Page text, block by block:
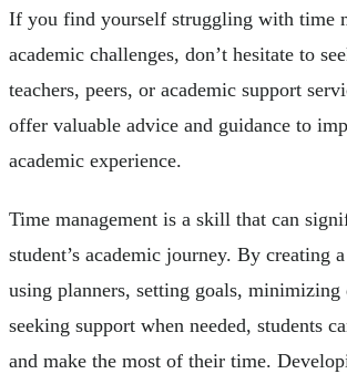
If you find yourself struggling with time
academic challenges, don’t hesitate to
teachers, peers, or academic support
offer valuable advice and guidance to
academic experience.
Time management is a skill that can
student’s academic journey. By creating
using planners, setting goals, minimizing
seeking support when needed, students
and make the most of their time.